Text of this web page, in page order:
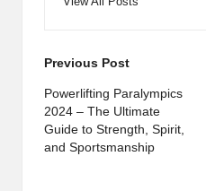
Post
navigation
Previous Post
Powerlifting Paralympics
2024 – The Ultimate
Guide to Strength, Spirit,
and Sportsmanship